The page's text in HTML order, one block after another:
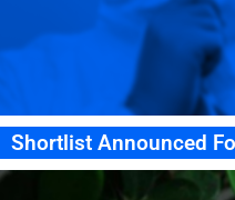
Shortlist Announced